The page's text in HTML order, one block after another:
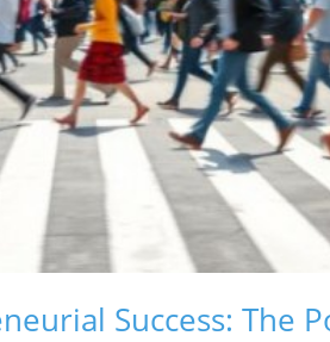
Success: The